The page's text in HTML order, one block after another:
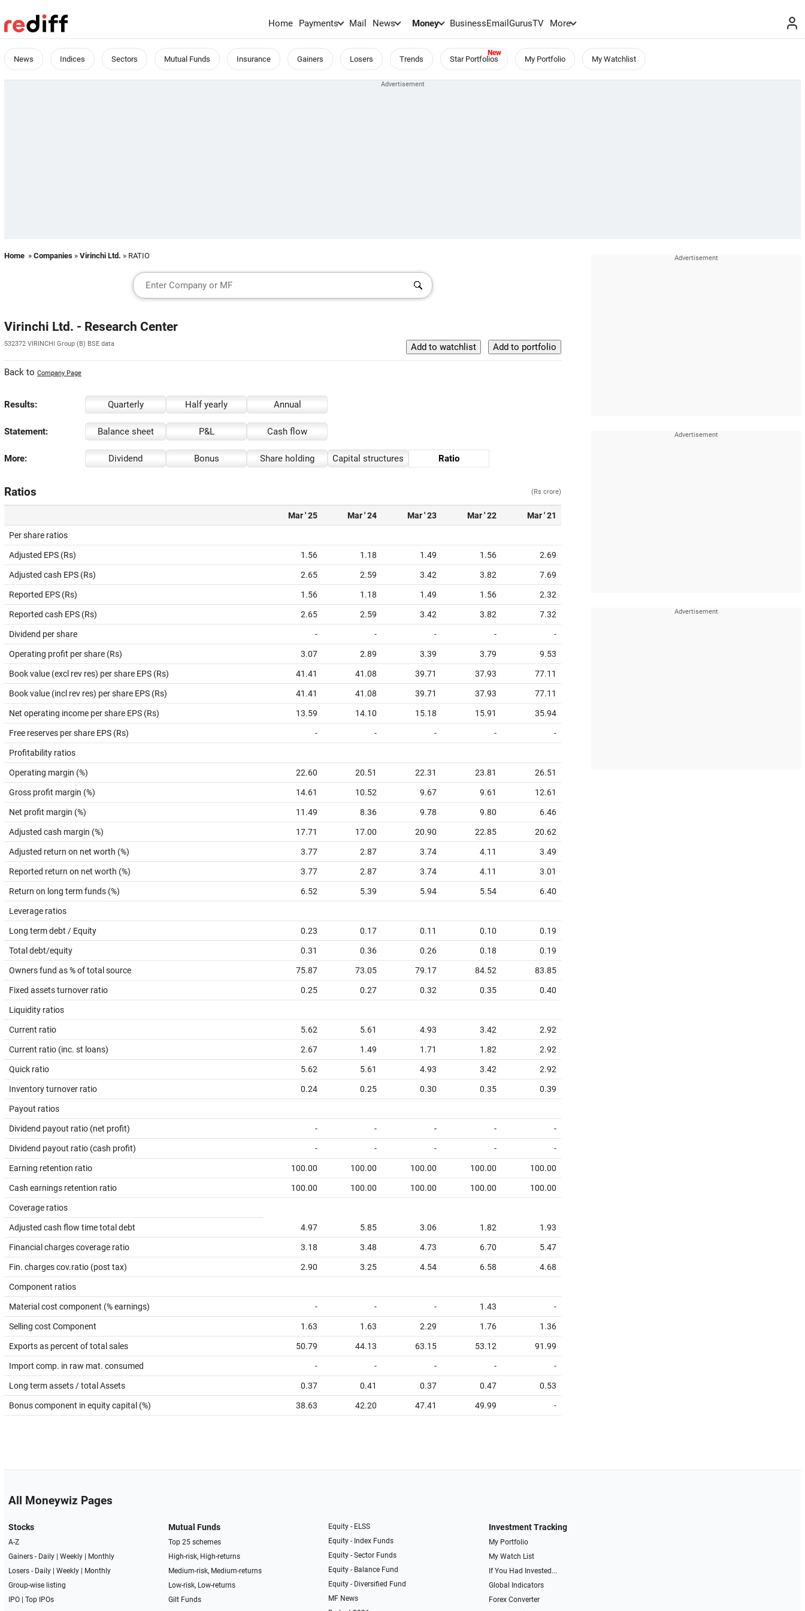
Home Payments Mail News Money BusinessEmailGurusTV More
News Indices Sectors Mutual Funds Insurance Gainers Losers Trends Star Portfolios My Portfolio My Watchlist
Home » Companies » Virinchi Ltd. » RATIO
Virinchi Ltd. - Research Center
532372 VIRINCHI Group (B) BSE data
Back to Company Page
Results: Quarterly Half yearly Annual
Statement: Balance sheet P&L Cash flow
More: Dividend Bonus Share holding Capital structures Ratio
Ratios (Rs crore)
Mar ' 25 Mar ' 24 Mar ' 23 Mar ' 22 Mar ' 21
Per share ratios
Adjusted EPS (Rs) 1.56 1.18 1.49 1.56 2.69
Adjusted cash EPS (Rs) 2.65 2.59 3.42 3.82 7.69
Reported EPS (Rs) 1.56 1.18 1.49 1.56 2.32
Reported cash EPS (Rs) 2.65 2.59 3.42 3.82 7.32
Dividend per share - - - - -
Operating profit per share (Rs) 3.07 2.89 3.39 3.79 9.53
Book value (excl rev res) per share EPS (Rs) 41.41 41.08 39.71 37.93 77.11
Book value (incl rev res) per share EPS (Rs) 41.41 41.08 39.71 37.93 77.11
Net operating income per share EPS (Rs) 13.59 14.10 15.18 15.91 35.94
Free reserves per share EPS (Rs) - - - - -
Profitability ratios
Operating margin (%) 22.60 20.51 22.31 23.81 26.51
Gross profit margin (%) 14.61 10.52 9.67 9.61 12.61
Net profit margin (%) 11.49 8.36 9.78 9.80 6.46
Adjusted cash margin (%) 17.71 17.00 20.90 22.85 20.62
Adjusted return on net worth (%) 3.77 2.87 3.74 4.11 3.49
Reported return on net worth (%) 3.77 2.87 3.74 4.11 3.01
Return on long term funds (%) 6.52 5.39 5.94 5.54 6.40
Leverage ratios
Long term debt / Equity 0.23 0.17 0.11 0.10 0.19
Total debt/equity 0.31 0.36 0.26 0.18 0.19
Owners fund as % of total source 75.87 73.05 79.17 84.52 83.85
Fixed assets turnover ratio 0.25 0.27 0.32 0.35 0.40
Liquidity ratios
Current ratio 5.62 5.61 4.93 3.42 2.92
Current ratio (inc. st loans) 2.67 1.49 1.71 1.82 2.92
Quick ratio 5.62 5.61 4.93 3.42 2.92
Inventory turnover ratio 0.24 0.25 0.30 0.35 0.39
Payout ratios
Dividend payout ratio (net profit) - - - - -
Dividend payout ratio (cash profit) - - - - -
Earning retention ratio 100.00 100.00 100.00 100.00 100.00
Cash earnings retention ratio 100.00 100.00 100.00 100.00 100.00
Coverage ratios
Adjusted cash flow time total debt 4.97 5.85 3.06 1.82 1.93
Financial charges coverage ratio 3.18 3.48 4.73 6.70 5.47
Fin. charges cov.ratio (post tax) 2.90 3.25 4.54 6.58 4.68
Component ratios
Material cost component (% earnings) - - - 1.43 -
Selling cost Component 1.63 1.63 2.29 1.76 1.36
Exports as percent of total sales 50.79 44.13 63.15 53.12 91.99
Import comp. in raw mat. consumed - - - - -
Long term assets / total Assets 0.37 0.41 0.37 0.47 0.53
Bonus component in equity capital (%) 38.63 42.20 47.41 49.99 -
All Moneywiz Pages
Stocks
A-Z
Gainers - Daily| Weekly|
Monthly
Losers - Daily| Weekly|
Monthly
Group-wise listing
IPO| Top IPOs
Mutual Funds
Top 25 schemes
High-risk, High-returns
Medium-risk, Medium-returns
Low-risk, Low-returns
Gilt Funds
Equity - ELSS
Equity - Index Funds
Equity - Sector Funds
Equity - Balance Fund
Equity - Diversified Fund
MF News
Investment Tracking
My Portfolio
My Watch List
If You Had Invested...
Global Indicators
Forex Converter